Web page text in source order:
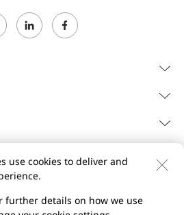
Privacy Policy
use cookies to deliver and
further details on how we use